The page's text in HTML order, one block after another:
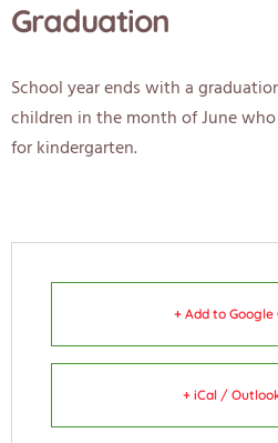
Graduation
School year ends with a
children in the month of June
for kindergarten.
+ Add to Google
+ iCal /